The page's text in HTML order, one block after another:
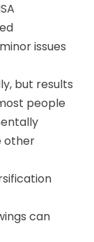
issues
but results
people
other
can